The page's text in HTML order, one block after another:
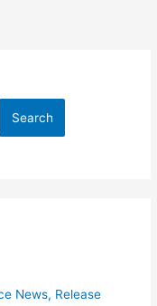
Search
News, Release